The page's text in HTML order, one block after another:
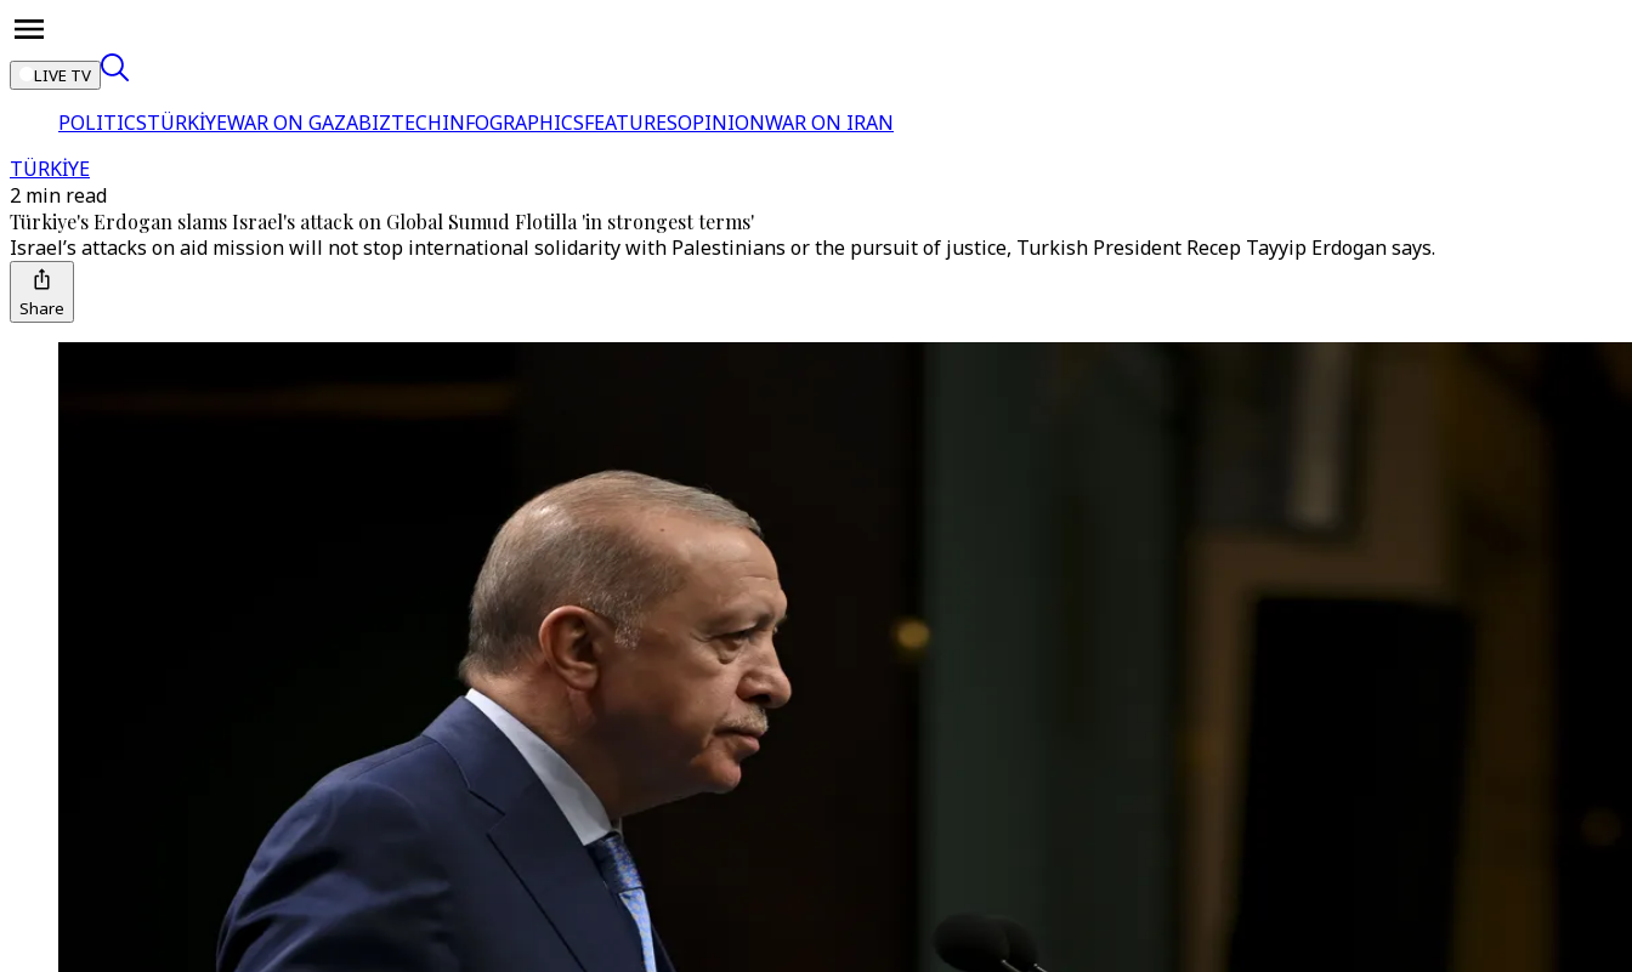
LIVE TV
POLITICSTÜRKİYEWAR ON GAZABIZTECHINFOGRAPHICSFEATURESOPINIONWAR ON IRAN
TÜRKİYE
2 min read
Türkiye's Erdogan slams Israel's attack on Global Sumud Flotilla 'in strongest terms'
Israel’s attacks on aid mission will not stop international solidarity with Palestinians or the pursuit of justice, Turkish President Recep Tayyip Erdogan says.
Share